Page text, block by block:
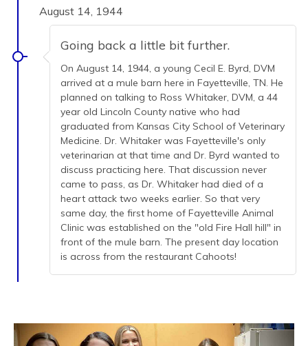
August 14, 1944
Going back a little bit further.
On August 14, 1944, a young Cecil E. Byrd, DVM
arrived at a mule barn here in Fayetteville, TN. He
planned on talking to Ross Whitaker, DVM, a 44
year old Lincoln County native who had
graduated from Kansas City School of Veterinary
Medicine. Dr. Whitaker was Fayetteville's only
veterinarian at that time and Dr. Byrd wanted to
discuss practicing here. That discussion never
came to pass, as Dr. Whitaker had died of a
heart attack two weeks earlier. So that very
same day, the first home of Fayetteville Animal
Clinic was established on the "old Fire Hall hill" in
front of the mule barn. The present day location
is across from the restaurant Cahoots!